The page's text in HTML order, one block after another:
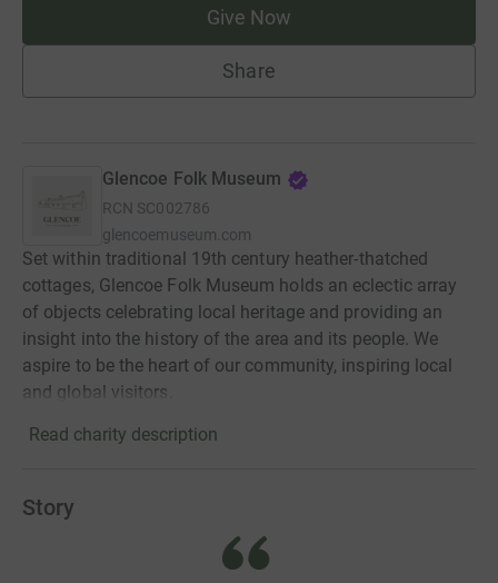
Give Now
Share
Glencoe Folk Museum
RCN SC002786
glencoemuseum.com
Set within traditional 19th century heather-thatched
cottages, Glencoe Folk Museum holds an eclectic array
of objects celebrating local heritage and providing an
insight into the history of the area and its people. We
aspire to be the heart of our community, inspiring local
and global visitors.
Read charity description
Story